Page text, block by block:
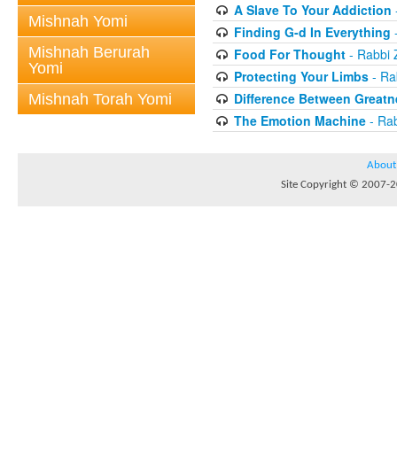
Mishnah Yomi
Mishnah Berurah
Yomi
Mishnah Torah Yomi
A Slave To Your Addiction
Finding G-d In Everything
Food For Thought- Rabbi
Protecting Your Limbs-
Difference Between
The Emotion Machine-
About
Site Copyright © 2007-